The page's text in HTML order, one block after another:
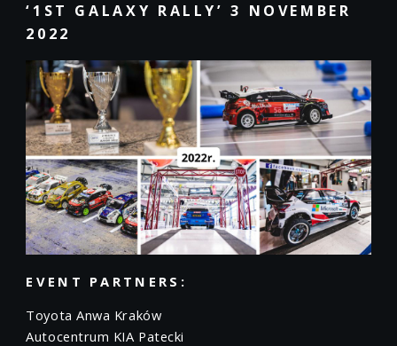
‘1ST GALAXY RALLY’ 3 NOVEMBER
2022
EVENT PARTNERS:
Toyota Anwa Kraków
Autocentrum KIA Patecki